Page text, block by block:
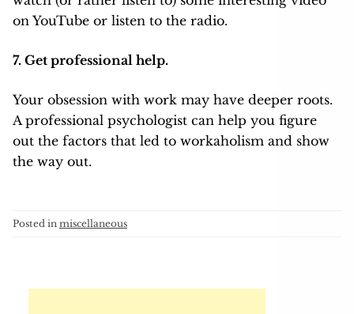
on YouTube or listen to the radio.
7. Get professional help.
Your obsession with work may have deeper roots.
A professional psychologist can help you figure
out the factors that led to workaholism and show
the way out.
Posted in miscellaneous